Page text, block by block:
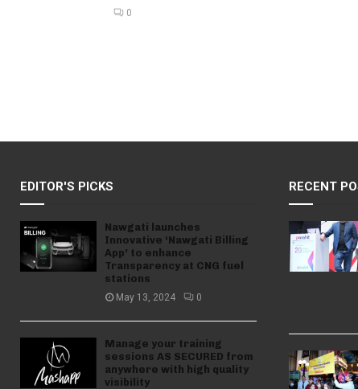
0
EDITOR'S PICKS
Nawgati launches
Innovative ‘Nawgati Billing
App’ to enhance
Transparency at CNG fuel
stations
May 13, 2024 0
Manage your training
sessions AS SECURED from
anywhere with high quality
visibility
RECENT